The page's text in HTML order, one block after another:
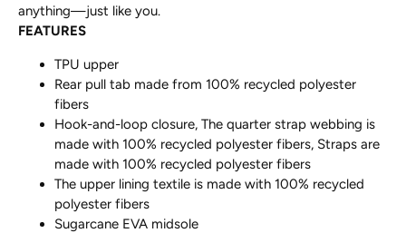
anything—just like you.
FEATURES
TPU upper
Rear pull tab made from 100% recycled polyester
fibers
Hook-and-loop closure, The quarter strap webbing is
made with 100% recycled polyester fibers, Straps are
made with 100% recycled polyester fibers
The upper lining textile is made with 100% recycled
polyester fibers
Sugarcane EVA midsole